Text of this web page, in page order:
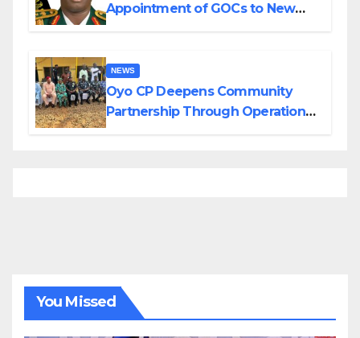
Appointment of GOCs to New
NEWS
Oyo CP Deepens Community
Partnership Through Operational
You Missed